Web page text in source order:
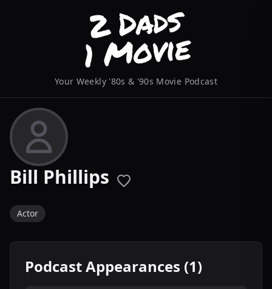
Your Weekly '80s & '90s Movie Podcast
Bill Phillips
Actor
Podcast Appearances (1)